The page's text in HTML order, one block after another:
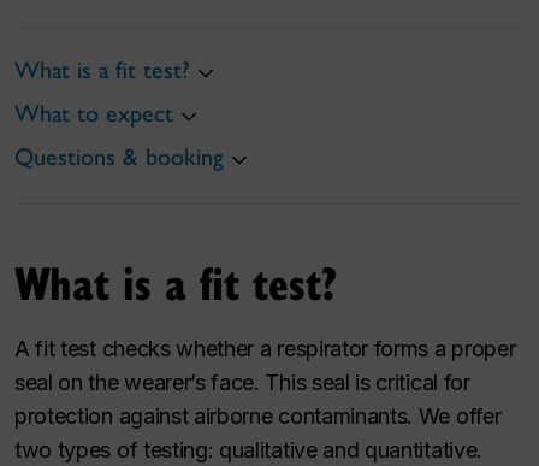
What is a fit test?
What to expect
Questions & booking
What is a fit test?
A fit test checks whether a respirator forms a proper
seal on the wearer’s face. This seal is critical for
protection against airborne contaminants. We offer
two types of testing: qualitative and quantitative.